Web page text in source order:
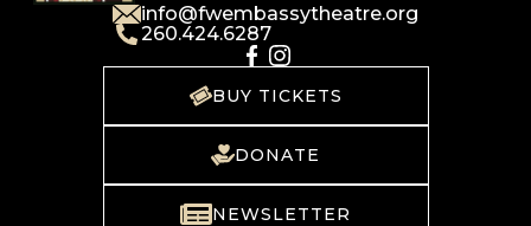
info@fwembassytheatre.org
260.424.6287
NEWSLETTER
DONATE
BUY TICKETS